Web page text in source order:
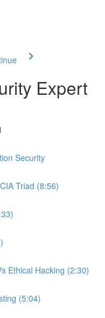
Expert
Security
Triad (8:56)
Ethical Hacking (2:30)
(5:04)